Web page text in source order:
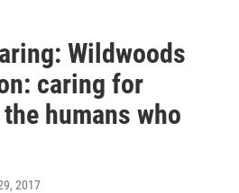
Wildwoods
caring for
humans who
2017